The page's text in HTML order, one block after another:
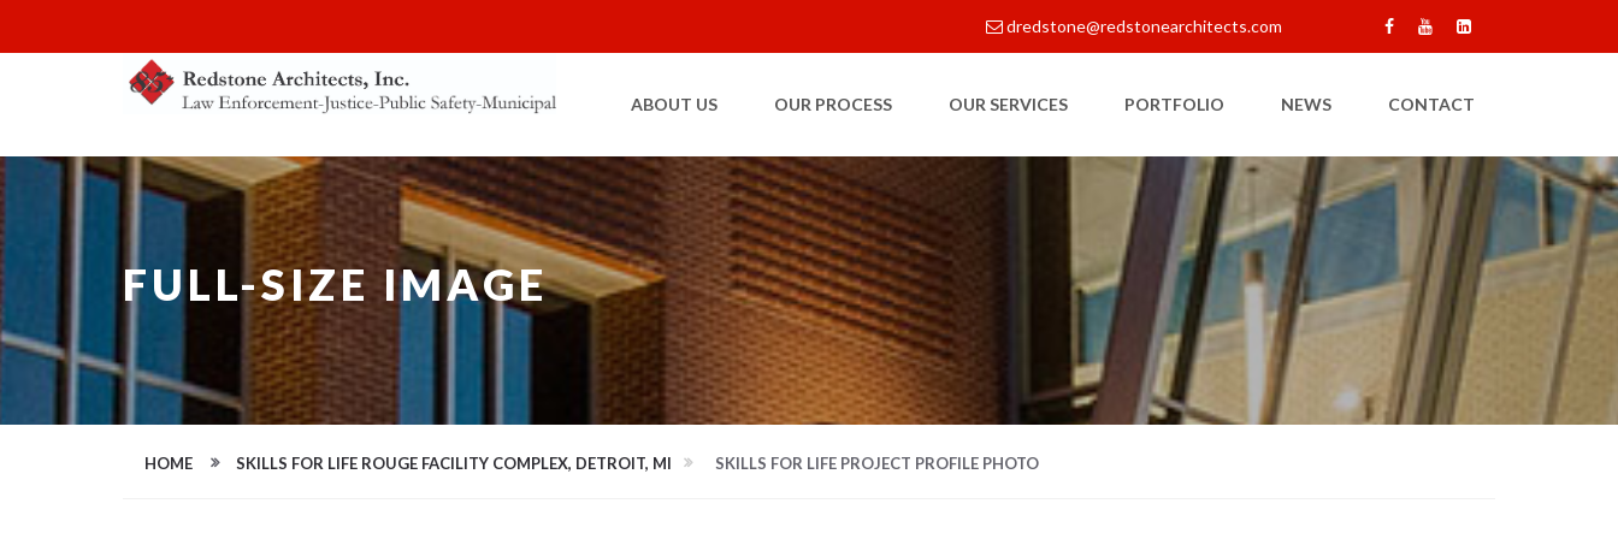
dredstone@redstonearchitects.com
ABOUT US OUR PROCESS OUR SERVICES PORTFOLIO NEWS CONTACT
FULL-SIZE IMAGE
HOME SKILLS FOR LIFE ROUGE FACILITY COMPLEX, DETROIT, MI SKILLS FOR LIFE PROJECT PROFILE PHOTO